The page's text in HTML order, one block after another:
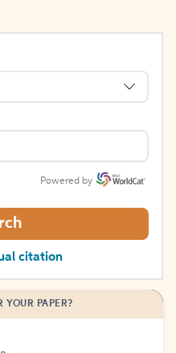
Powered by
citation
YOUR PAPER?